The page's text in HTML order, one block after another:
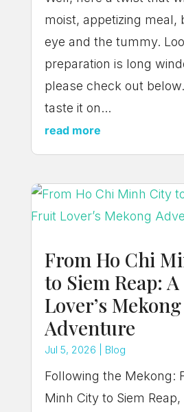
moist, appetizing meal,
eye and the tummy.
preparation is long
please check out
taste it on...
read more
From Ho Chi
to Siem Reap:
Lover’s Mekong
Adventure
Jul 5, 2026 Blog
Following the Mekong:
Minh City to Siem Reap,